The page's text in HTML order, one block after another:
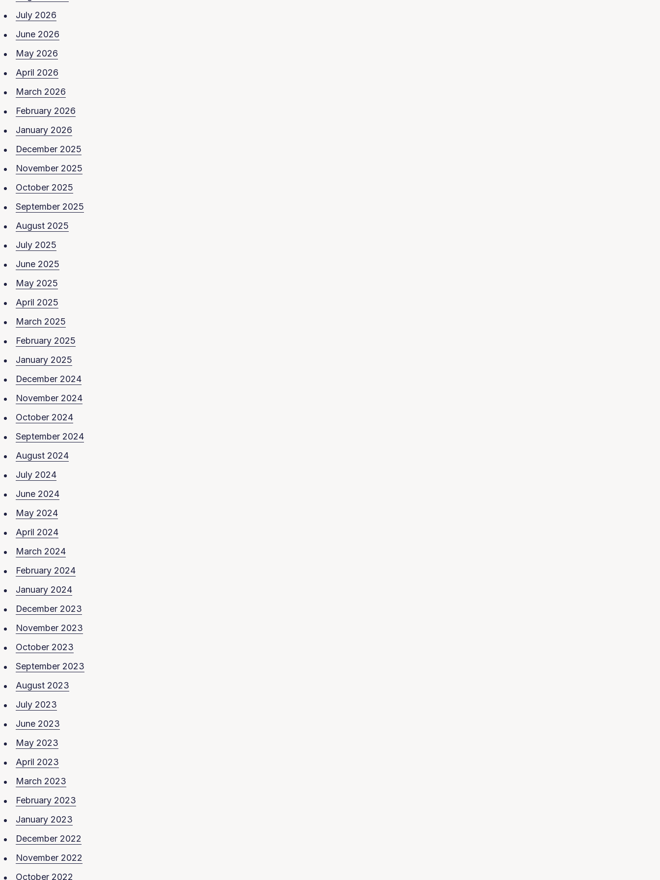
July 2026
June 2026
May 2026
April 2026
March 2026
February 2026
January 2026
December 2025
November 2025
October 2025
September 2025
August 2025
July 2025
June 2025
May 2025
April 2025
March 2025
February 2025
January 2025
December 2024
November 2024
October 2024
September 2024
August 2024
July 2024
June 2024
May 2024
April 2024
March 2024
February 2024
January 2024
December 2023
November 2023
October 2023
September 2023
August 2023
July 2023
June 2023
May 2023
April 2023
March 2023
February 2023
January 2023
December 2022
November 2022
October 2022